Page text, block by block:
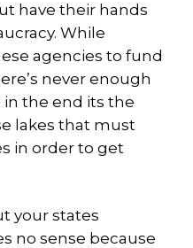
have their hands
While
agencies to fund
never enough
the end its the
lakes that must
in order to get
your states
no sense because